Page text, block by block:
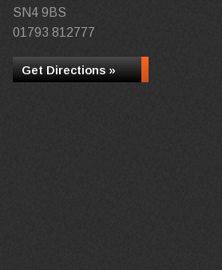
SN4 9BS
01793 812777
Get Directions »